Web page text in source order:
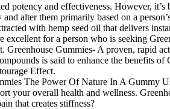
and effectiveness. However,
alter them primarily based on a
with hemp seed oil that delivers
for a person who is seeking
Gummies- A proven, rapid
is said to enhance the benefits
Effect.
overall health and wellness.
that creates stiffness?